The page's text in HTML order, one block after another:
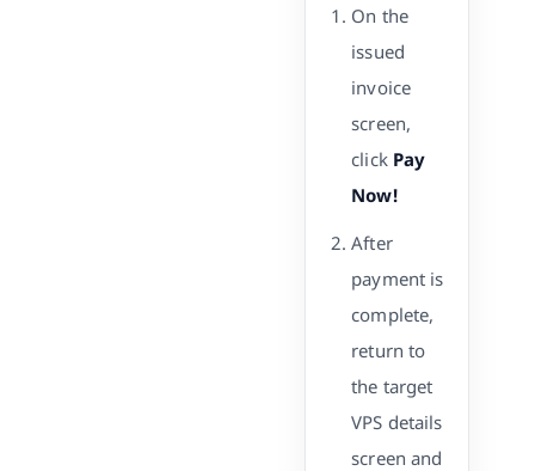
On the
issued
invoice
screen,
click Pay
Now!
After
payment is
complete,
return to
the target
VPS details
screen and